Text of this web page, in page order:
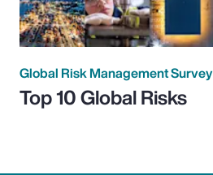
Global Risk Management Survey
Top 10 Global Risks